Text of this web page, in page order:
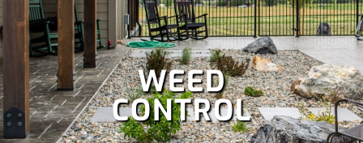
WEED
CONTROL